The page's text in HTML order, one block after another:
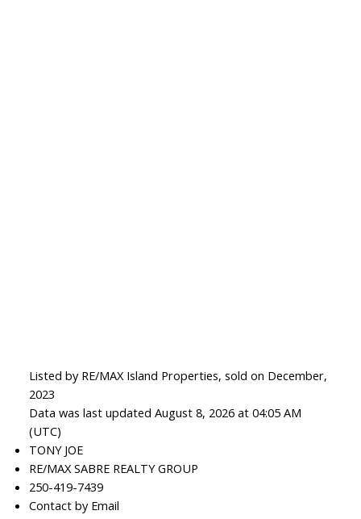
Listed by RE/MAX Island Properties, sold on December,
2023
Data was last updated August 8, 2026 at 04:05 AM
(UTC)
TONY JOE
RE/MAX SABRE REALTY GROUP
250-419-7439
Contact by Email